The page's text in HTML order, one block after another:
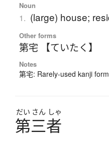
Noun
1. (large) house;
Other forms
第宅 【ていたく】
Notes
第宅: Rarely-used kanji
だい さん しゃ
第三者